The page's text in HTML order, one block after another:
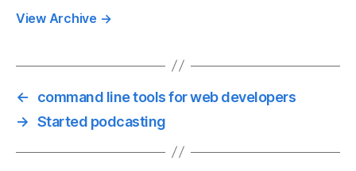
View Archive →
←
command line tools for web developers
→ Started podcasting